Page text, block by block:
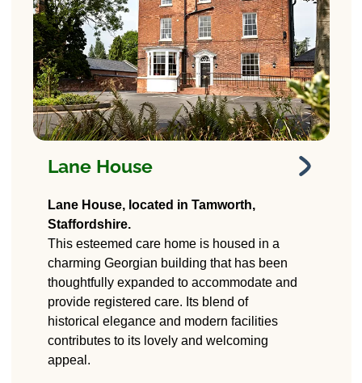
Lane House
Care Home
265 Lichfield Road,
Tamworth, Staffordshire.
B79 7SF
Lane House
Lane House, located in Tamworth,
Staffordshire.
This esteemed care home is housed in a
charming Georgian building that has been
thoughtfully expanded to accommodate and
provide registered care. Its blend of
historical elegance and modern facilities
contributes to its lovely and welcoming
appeal.